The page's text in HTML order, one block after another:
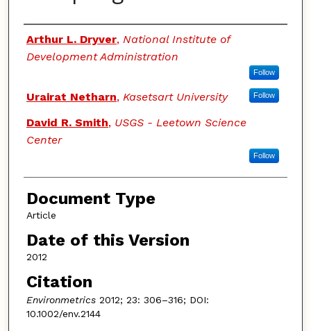
Authors
Arthur L. Dryver, National Institute of
Development Administration
Follow
Urairat Netharn, Kasetsart University Follow
David R. Smith, USGS - Leetown Science
Center
Follow
Document Type
Article
Date of this Version
2012
Citation
Environmetrics2012; 23: 306–316; DOI:
10.1002/env.2144